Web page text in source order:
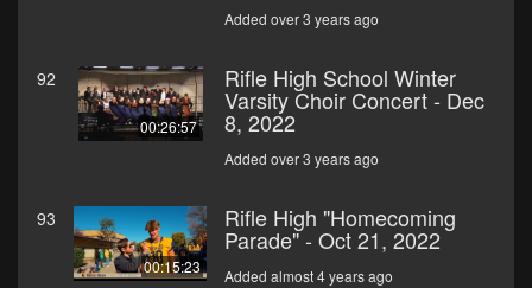
Added over 3 years ago
92
00:26:57
Rifle High School Winter
Varsity Choir Concert - Dec
8, 2022
Added over 3 years ago
93
00:15:23
Rifle High "Homecoming
Parade" - Oct 21, 2022
Added almost 4 years ago